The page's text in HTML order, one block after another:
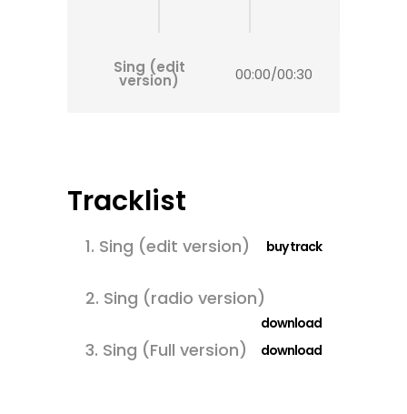
Sing (edit
version) 00:00/00:30
Tracklist
1. Sing (edit version) buy track
2. Sing (radio version)
download
3. Sing (Full version) download